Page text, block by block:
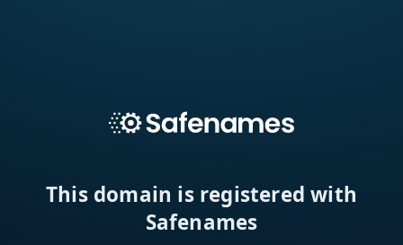
This domain is registered with
Safenames